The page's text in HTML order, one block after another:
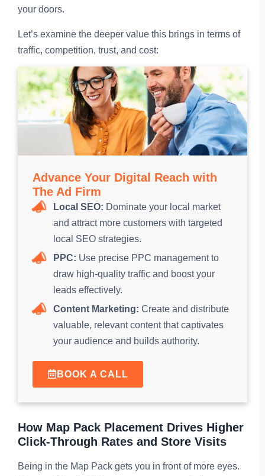
your doors.
Let’s examine the deeper value this brings in terms of
traffic, competition, trust, and cost:
Advance Your Digital Reach with
The Ad Firm
Local SEO: Dominate your local market
and attract more customers with targeted
local SEO strategies.
PPC: Use precise PPC management to
draw high-quality traffic and boost your
leads effectively.
Content Marketing: Create and distribute
valuable, relevant content that captivates
your audience and builds authority.
BOOK A CALL
How Map Pack Placement Drives Higher
Click-Through Rates and Store Visits
Being in the Map Pack gets you in front of more eyes.